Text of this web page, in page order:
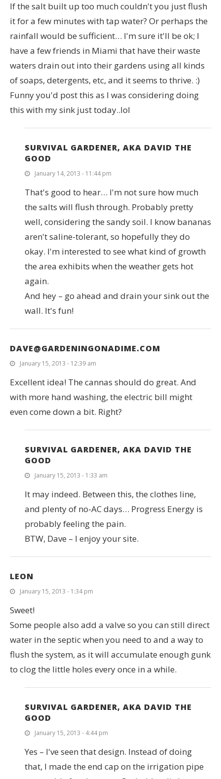
If the salt built up too much couldn't you just flush
it for a few minutes with tap water? Or perhaps the
rainfall would be sufficient… I'm sure it'll be ok; I
have a few friends in Miami that have their waste
waters drain out into their gardens using all kinds
of soaps, detergents, etc, and it seems to thrive. :)
Funny you'd post this as I was considering doing
this with my sink just today..lol
SURVIVAL GARDENER, AKA DAVID THE
GOOD
January 14, 2013 - 11:44 pm
That's good to hear… I'm not sure how much
the salts will flush through. Probably pretty
well, considering the sandy soil. I know bananas
aren't saline-tolerant, so hopefully they do
okay. I'm interested to see what kind of growth
the area exhibits when the weather gets hot
again.
And hey – go ahead and drain your sink out the
wall. It's fun!
DAVE@GARDENINGONADIME.COM
January 15, 2013 - 12:39 am
Excellent idea! The cannas should do great. And
with more hand washing, the electric bill might
even come down a bit. Right?
SURVIVAL GARDENER, AKA DAVID THE
GOOD
January 15, 2013 - 1:33 am
It may indeed. Between this, the clothes line,
and plenty of no-AC days… Progress Energy is
probably feeling the pain.
BTW, Dave – I enjoy your site.
LEON
January 15, 2013 - 1:34 pm
Sweet!
Some people also add a valve so you can still direct
water in the septic when you need to and a way to
flush the system, as it will accumulate enough gunk
to clog the little holes every once in a while.
SURVIVAL GARDENER, AKA DAVID THE
GOOD
January 15, 2013 - 4:44 pm
Yes – I've seen that design. Instead of doing
that, I made the end cap on the irrigation pipe